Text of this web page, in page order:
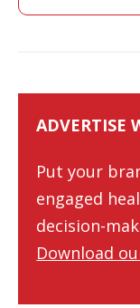
ADVERTISE
Put your
engaged
decision-
Download